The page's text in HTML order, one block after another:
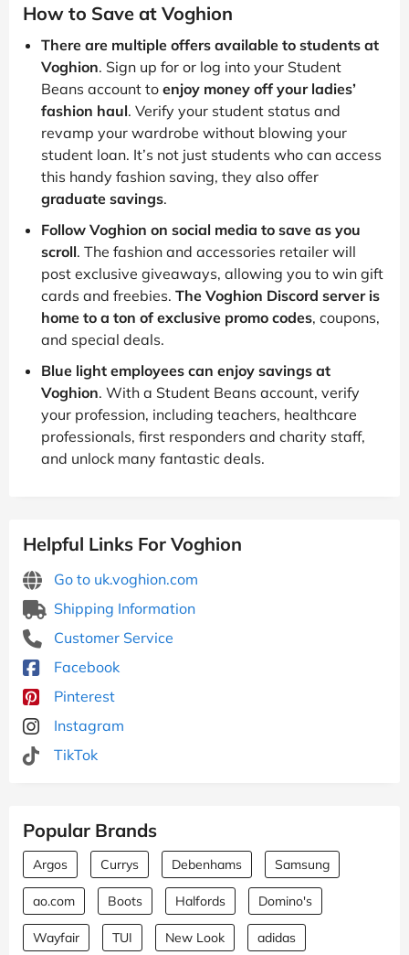
How to Save at Voghion
There are multiple offers available to students at
Voghion. Sign up for or log into your Student
Beans account to enjoy money off your ladies’
fashion haul. Verify your student status and
revamp your wardrobe without blowing your
student loan. It’s not just students who can access
this handy fashion saving, they also offer
graduate savings.
Follow Voghion on social media to save as you
scroll. The fashion and accessories retailer will
post exclusive giveaways, allowing you to win gift
cards and freebies. The Voghion Discord server is
home to a ton of exclusive promo codes, coupons,
and special deals.
Blue light employees can enjoy savings at
Voghion. With a Student Beans account, verify
your profession, including teachers, healthcare
professionals, first responders and charity staff,
and unlock many fantastic deals.
Helpful Links For Voghion
Go to uk.voghion.com
Shipping Information
Customer Service
Facebook
Pinterest
Instagram
TikTok
Popular Brands
Argos Currys Debenhams Samsung
ao.com Boots Halfords Domino's
Wayfair TUI New Look adidas